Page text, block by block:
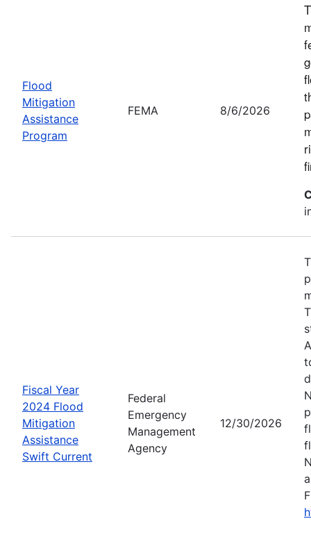
Flood
Mitigation
Assistance
Program
FEMA 8/6/2026
Fiscal Year
2024 Flood
Mitigation
Assistance
Swift Current
Federal
Emergency
Management
Agency
12/30/2026